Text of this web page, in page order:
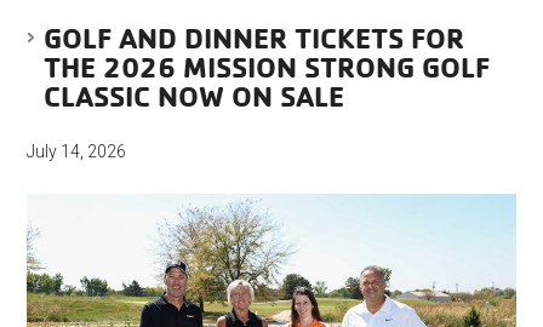
GOLF AND DINNER TICKETS FOR
THE 2026 MISSION STRONG GOLF
CLASSIC NOW ON SALE
July 14, 2026